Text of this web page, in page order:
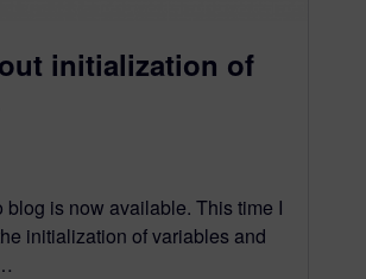
initialization of
blog is now available. This time I
initialization of variables and